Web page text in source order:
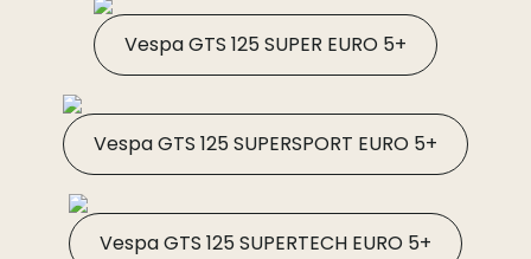
Vespa GTS 125 SUPER EURO 5+
Vespa GTS 125 SUPERSPORT EURO 5+
Vespa GTS 125 SUPERTECH EURO 5+